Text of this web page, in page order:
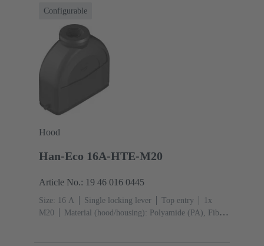
Configurable
Hood
Han-Eco 16A-HTE-M20
Article No.: 19 46 016 0445
Size: 16 A Single locking lever Top entry
1x
M20
Material (hood/housing): Polyamide (PA), Fibre-